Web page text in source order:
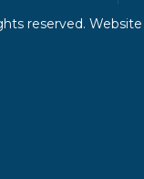
reserved.